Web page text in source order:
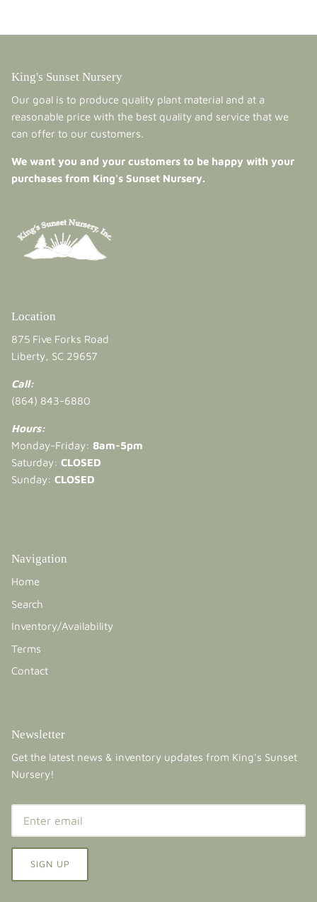
King's Sunset Nursery
Our goal is to produce quality plant material and at a
reasonable price with the best quality and service that we
can offer to our customers.
We want you and your customers to be happy with your
purchases from King's Sunset Nursery.
Location
875 Five Forks Road
Liberty, SC 29657
Call:
(864) 843-6880
Hours:
Monday-Friday: 8am-5pm
Saturday: CLOSED
Sunday: CLOSED
Navigation
Home
Search
Inventory/Availability
Terms
Contact
Newsletter
Get the latest news & inventory updates from King's Sunset
Nursery!
SIGN UP